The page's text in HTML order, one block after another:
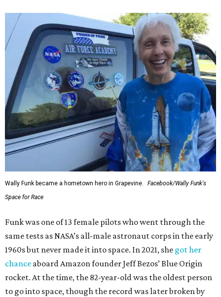
Wally Funk became a hometown hero in Grapevine.
Facebook/Wally Funk's
Space for Race
Funk was one of 13 female pilots who went through the
same tests as NASA’s all-male astronaut corps in the early
1960s but never made it into space. In 2021, she got her
chance aboard Amazon founder Jeff Bezos’ Blue Origin
rocket. At the time, the 82-year-old was the oldest person
to go into space, though the record was later broken by